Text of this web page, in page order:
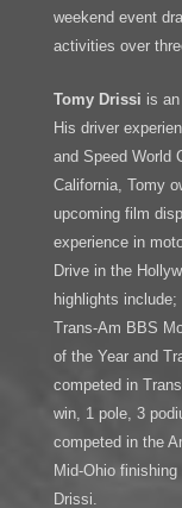
weekend event
activities over
Tomy Drissi is
His driver
and Speed World
California, Tomy
upcoming film
experience in
Drive in the
highlights
Trans-Am BBS
of the Year and
competed in
win, 1 pole, 3
competed in the
Mid-Ohio
Drissi.